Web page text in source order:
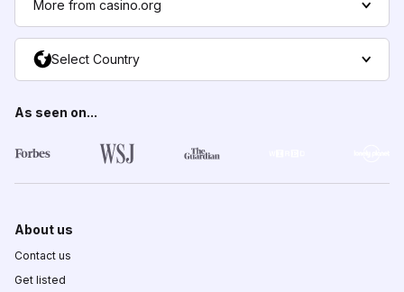
More from casino.org
Select Country
As seen on...
About us
Contact us
Get listed